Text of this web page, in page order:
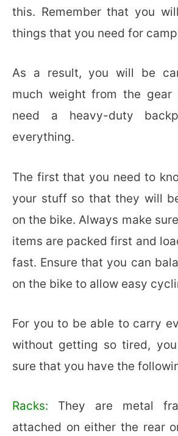
this. Remember that you
things that you need for
As a result, you will be
much weight from the gear
need a heavy-duty
everything.
The first that you need to
your stuff so that they will
on the bike. Always make
items are packed first and
fast. Ensure that you can
on the bike to allow easy
For you to be able to carry
without getting so tired,
sure that you have the
Racks: They are metal
attached on either the rear